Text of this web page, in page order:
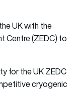
UK with the
Centre (ZEDC) to
for the UK ZEDC
cryogenic